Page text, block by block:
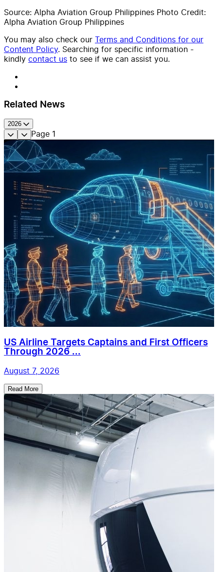
Source: Alpha Aviation Group Philippines Photo Credit:
Alpha Aviation Group Philippines
You may also check our Terms and Conditions for our
Content Policy. Searching for specific information -
kindly contact us to see if we can assist you.
Related News
2026
Page 1
US Airline Targets Captains and First Officers
Through 2026 ...
August 7, 2026
Read More